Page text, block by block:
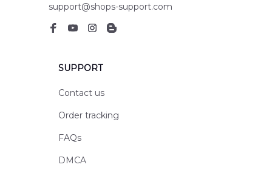
support@shops-support.com
SUPPORT
Contact us
Order tracking
FAQs
DMCA